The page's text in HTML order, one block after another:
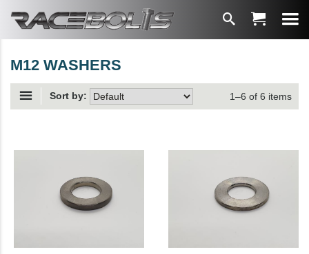
M12 WASHERS
Sort by: 1–6 of 6 items